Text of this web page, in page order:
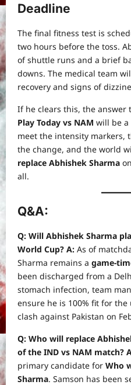
Deadline
The final fitness test is
two hours before the toss.
of shuttle runs and a brief
downs. The medical team
recovery and signs of
If he clears this, the answer
Play Today vs NAM will be a
meet the intensity markers,
the change, and the world
replace Abhishek Sharma
all.
Q&A:
Q: Will Abhishek Sharma
World Cup? A: As of
Sharma remains a game-
been discharged from a
stomach infection, team
ensure he is 100% fit for
clash against Pakistan on
Q: Who will replace
of the IND vs NAM match?
primary candidate for Who
Sharma. Samson has been